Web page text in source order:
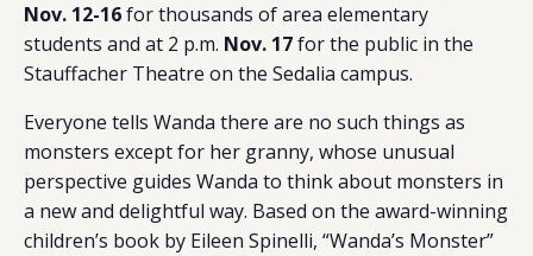
Nov. 12-16for thousands of area elementary
students and at 2 p.m. Nov. 17for the public in the
Stauffacher Theatre on the Sedalia campus.
Everyone tells Wanda there are no such things as
monsters except for her granny, whose unusual
perspective guides Wanda to think about monsters in
a new and delightful way. Based on the award-winning
children’s book by Eileen Spinelli, “Wanda’s Monster”